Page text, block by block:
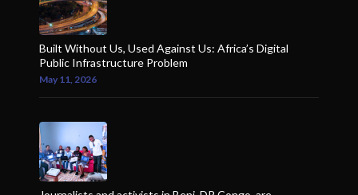
Built Without Us, Used Against Us: Africa’s Digital
Public Infrastructure Problem
May 11, 2026